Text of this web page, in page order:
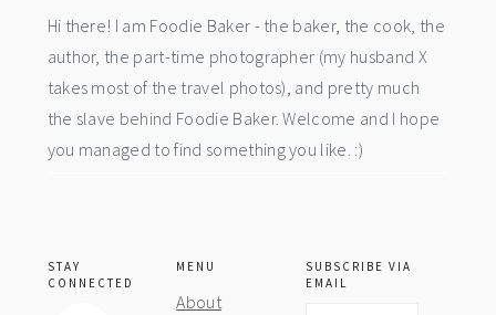
Hi there! I am Foodie Baker - the baker, the cook, the
author, the part-time photographer (my husband X
takes most of the travel photos), and pretty much
the slave behind Foodie Baker. Welcome and I hope
you managed to find something you like. :)
STAY
CONNECTED
MENU
About
SUBSCRIBE VIA
EMAIL